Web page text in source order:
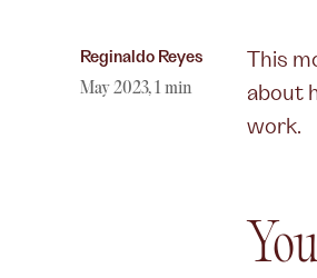
Author,
Reginaldo Reyes
May 2023,1 min
This
about
work.